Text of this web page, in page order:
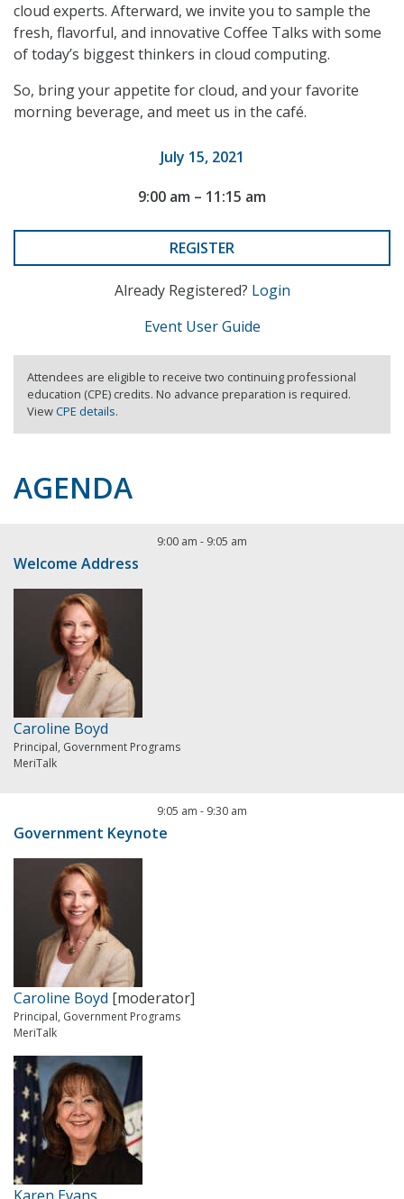
cloud experts. Afterward, we invite you to sample the
fresh, flavorful, and innovative Coffee Talks with some
of today’s biggest thinkers in cloud computing.
So, bring your appetite for cloud, and your favorite
morning beverage, and meet us in the café.
July 15, 2021
9:00 am – 11:15 am
REGISTER
Already Registered? Login
Event User Guide
Attendees are eligible to receive two continuing professional
education (CPE) credits. No advance preparation is required.
ViewCPE details.
AGENDA
9:00 am - 9:05 am
Welcome Address
Caroline Boyd
Principal, Government Programs
MeriTalk
9:05 am - 9:30 am
Government Keynote
Caroline Boyd [moderator]
Principal, Government Programs
MeriTalk